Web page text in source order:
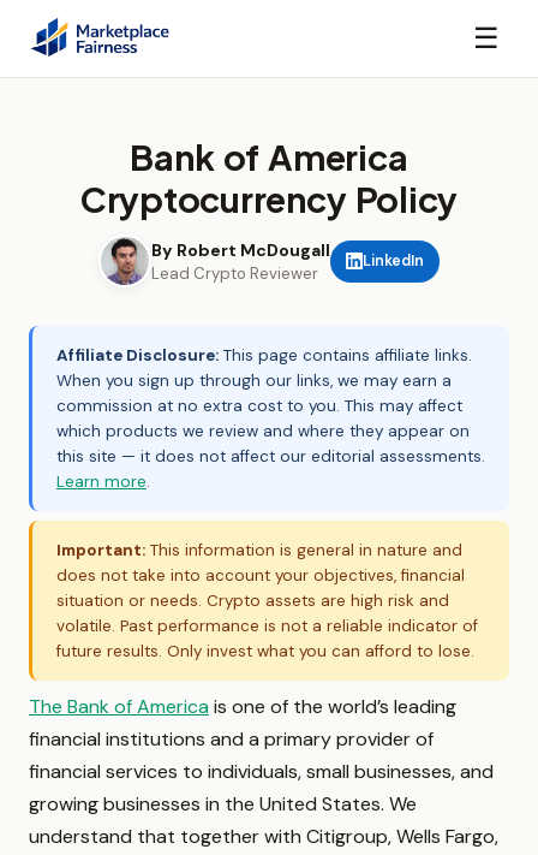
☰
Bank of America
Cryptocurrency Policy
By Robert McDougall
Lead Crypto Reviewer
LinkedIn
Affiliate Disclosure: This page contains affiliate links.
When you sign up through our links, we may earn a
commission at no extra cost to you. This may affect
which products we review and where they appear on
this site — it does not affect our editorial assessments.
Learn more.
Important: This information is general in nature and
does not take into account your objectives, financial
situation or needs. Crypto assets are high risk and
volatile. Past performance is not a reliable indicator of
future results. Only invest what you can afford to lose.
The Bank of Americais one of the world’s leading
financial institutions and a primary provider of
financial services to individuals, small businesses, and
growing businesses in the United States. We
understand that together with Citigroup, Wells Fargo,